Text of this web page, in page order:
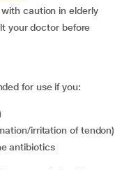
with caution in elderly
your doctor before
for use if you:
antibiotics